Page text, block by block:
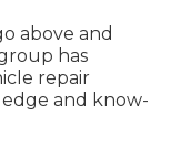
above and
has
repair
and know-